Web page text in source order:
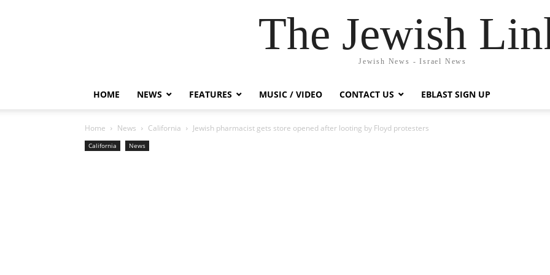
The Jewish
Jewish News - Israel News
HOME NEWS FEATURES MUSIC / VIDEO CONTACT US EBLAST SIGN UP
Home News California Jewish pharmacist gets store opened after looting by Floyd protesters
California News